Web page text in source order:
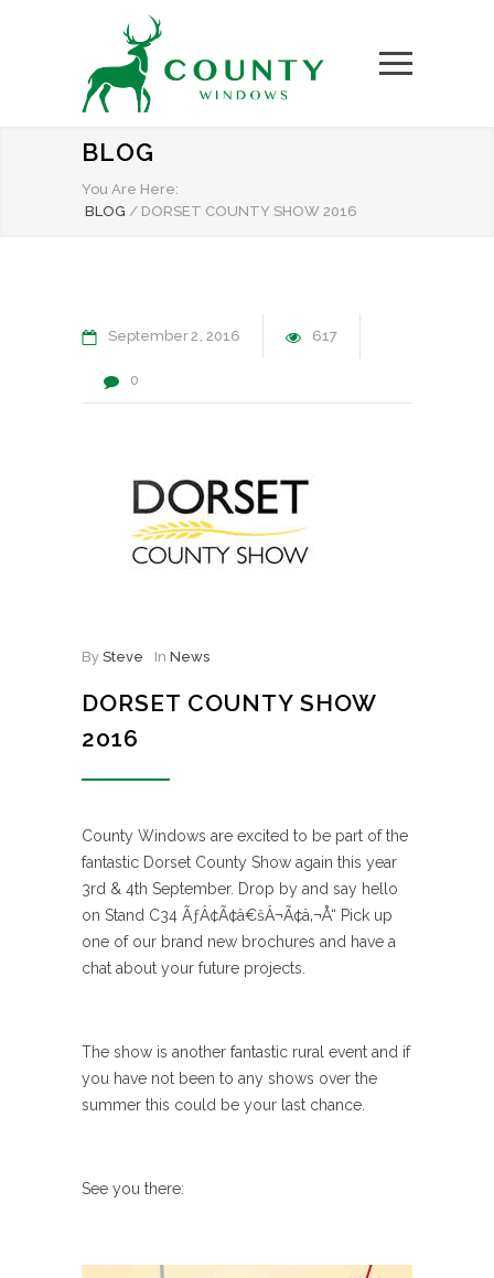
BLOG
You Are Here:
BLOG / DORSET COUNTY SHOW 2016
September2 2016 617
0
By Steve In News
DORSET COUNTY SHOW
2016
County Windows are excited to be part of the
fantastic Dorset County Show again this year
3rd & 4th September. Drop by and say hello
on Stand C34 ÃƒÂ¢Ã¢â€šÂ¬Ã¢â‚¬Å“ Pick up
one of our brand new brochures and have a
chat about your future projects.
The show is another fantastic rural event and if
you have not been to any shows over the
summer this could be your last chance.
See you there: